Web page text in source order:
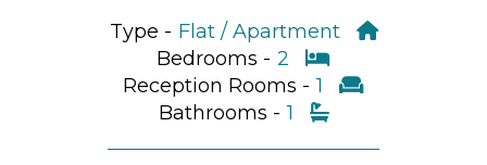
Type - Flat / Apartment
Bedrooms - 2
Reception Rooms - 1
Bathrooms - 1